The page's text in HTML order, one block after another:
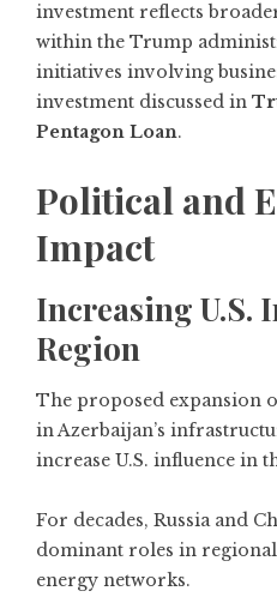
investment reflects
within the Trump
initiatives involving
investment discussed in
Pentagon Loan.
Political and
Impact
Increasing U.S.
Region
The proposed expansion
in Azerbaijan’s
increase U.S. influence in
For decades, Russia and
dominant roles in
energy networks.